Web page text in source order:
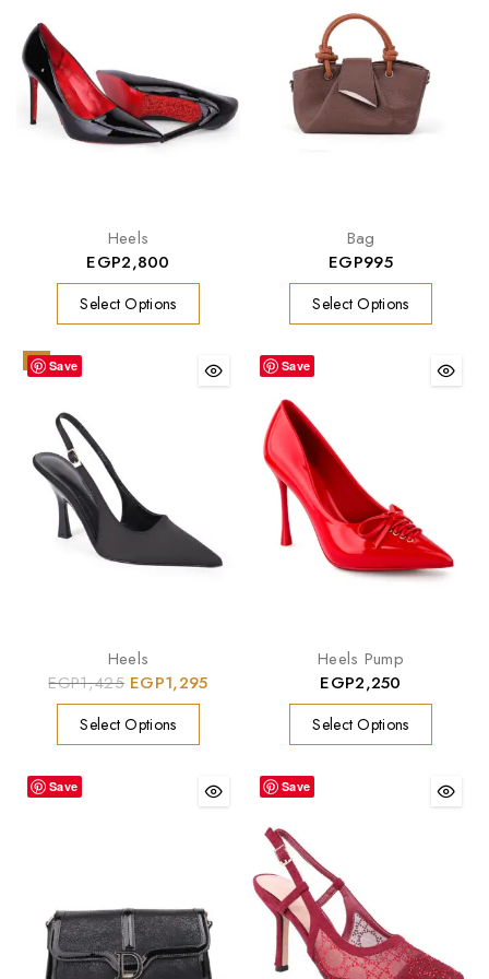
Heels
EGP2,800
Select Options
Bag
EGP995
Select Options
Save
-9%
Heels
EGP1,425 EGP1,295
Select Options
Save
Heels Pump
EGP2,250
Select Options
Save Save